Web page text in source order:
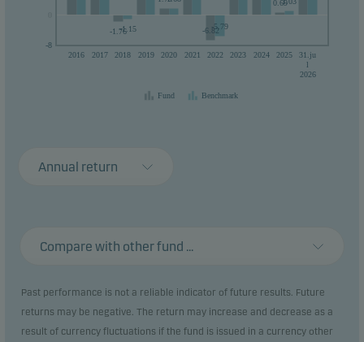
-8
2016 2017 2018 2019 2020 2021 2022 2023 2024 2025
31.ju
l
2026
-1.76 -6.82
0.69
-1.15 -5.79
Fund Benchmark
Annual return
Compare with other fund ...
Past performance is not a reliable indicator of future results. Future
returns may be negative. The return may increase and decrease as a
result of currency fluctuations if the fund is issued in a currency other